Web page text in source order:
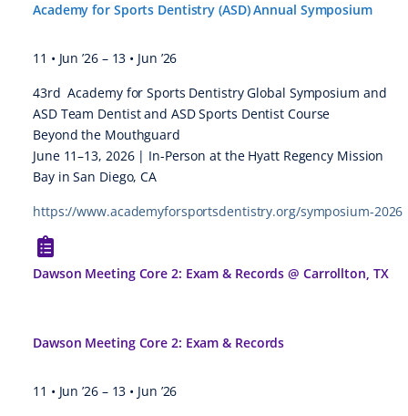
Academy for Sports Dentistry (ASD) Annual Symposium
11 • Jun ’26 – 13 • Jun ’26
43rd Academy for Sports Dentistry Global Symposium and
ASD Team Dentist and ASD Sports Dentist Course
Beyond the Mouthguard
June 11–13, 2026 | In-Person at the Hyatt Regency Mission
Bay in San Diego, CA
https://www.academyforsportsdentistry.org/symposium-2026
Dawson Meeting Core 2: Exam & Records @ Carrollton, TX
Dawson Meeting Core 2: Exam & Records
11 • Jun ’26 – 13 • Jun ’26